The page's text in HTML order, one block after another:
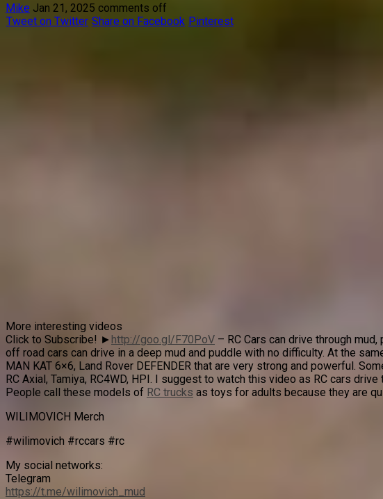
Mike Jan 21, 2025 comments off
Tweet on Twitter Share on Facebook Pinterest
More interesting videos
Click to Subscribe! ► http://goo.gl/F70PoV – RC Cars can drive through
off road cars can drive in a deep mud and puddle with no difficulty. At the
MAN KAT 6×6, Land Rover DEFENDER that are very strong and powerful.
RC Axial, Tamiya, RC4WD, HPI. I suggest to watch this video as RC cars drive
People call these models of RC trucks as toys for adults because they are
WILIMOVICH Merch
#wilimovich #rccars #rc
My social networks:
Telegram
https://t.me/wilimovich_mud